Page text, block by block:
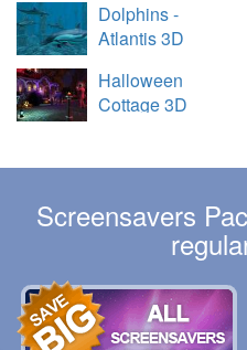
Dolphins -
Atlantis 3D
Halloween
Cottage 3D
Screensavers